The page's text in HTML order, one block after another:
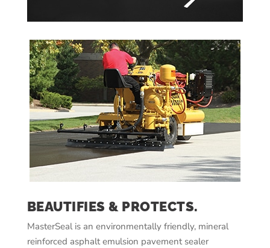
BEAUTIFIES & PROTECTS.
MasterSeal is an environmentally friendly, mineral
reinforced asphalt emulsion pavement sealer